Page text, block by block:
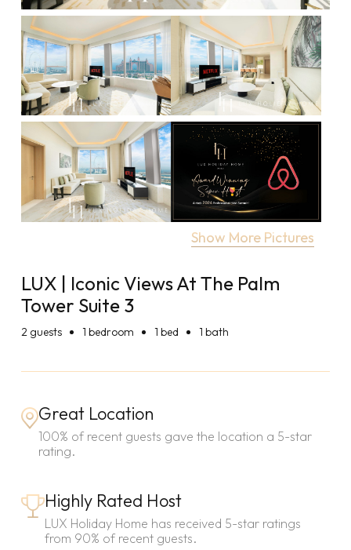
Show More Pictures
LUX | Iconic Views At The Palm
Tower Suite 3
2guests 1 bedroom 1 bed 1 bath
Great Location
100% of recent guests gave the location a 5-star
rating.
Highly Rated Host
LUX Holiday Home has received 5-star ratings
from 90% of recent guests.